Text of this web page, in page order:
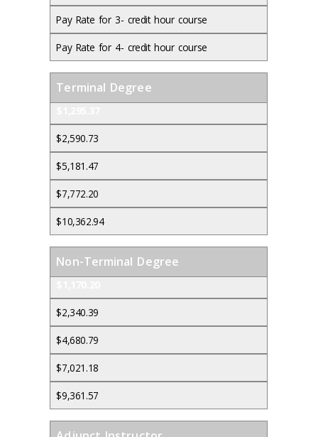
Pay Rate for 3- credit hour course
Pay Rate for 4- credit hour course
Terminal Degree
$2,590.73
$5,181.47
$7,772.20
$10,362.94
Non-Terminal Degree
$2,340.39
$4,680.79
$7,021.18
$9,361.57